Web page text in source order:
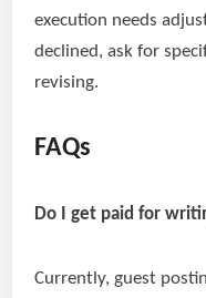
execution needs
declined, ask for
revising.
FAQs
Do I get paid for
Currently, guest